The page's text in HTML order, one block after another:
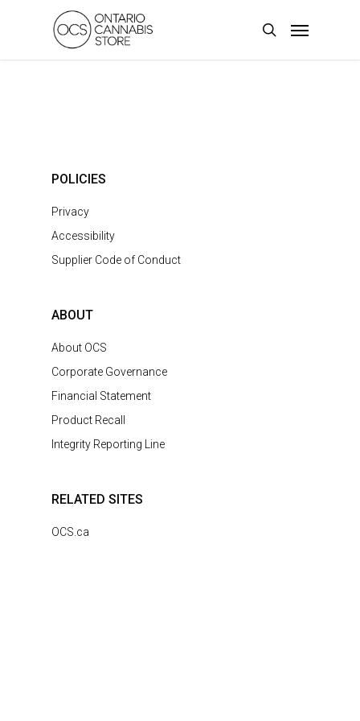
search
POLICIES
Privacy
Accessibility
Supplier Code of Conduct
ABOUT
About OCS
Corporate Governance
Financial Statement
Product Recall
Integrity Reporting Line
RELATED SITES
OCS.ca